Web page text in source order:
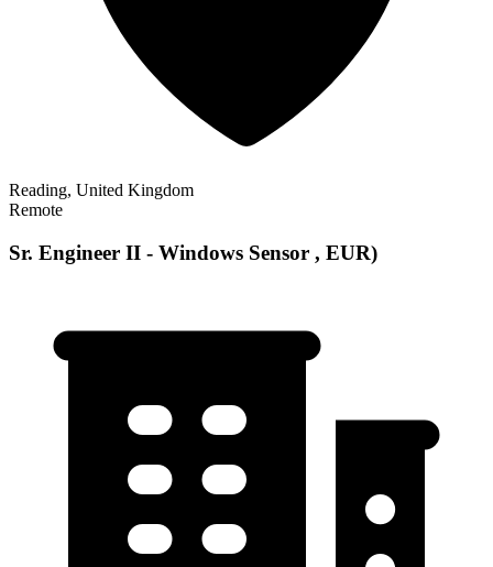
Reading, United Kingdom
Remote
Sr. Engineer II - Windows Sensor , EUR)